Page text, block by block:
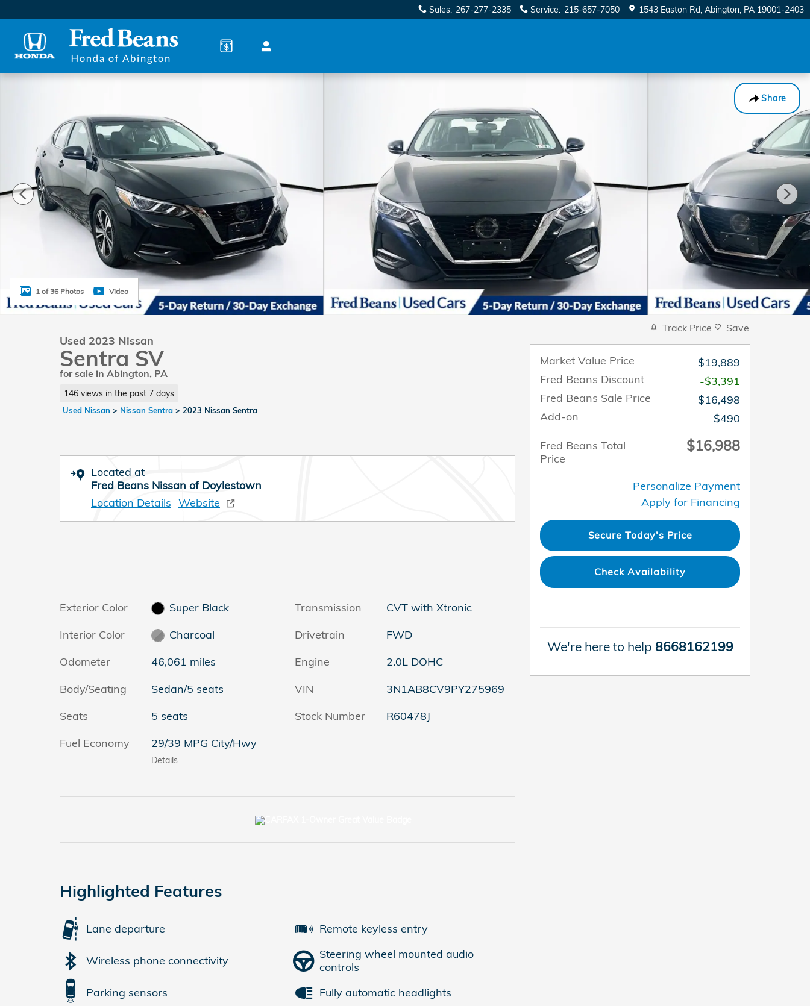
Sales: 267-277-2335 Service: 215-657-7050 1543 Easton Rd Abington, PA 19001-2403
Share
Used 2023 Nissan Sentra SV Sedan Photo 1 of 36
1 of 36 Photos Video
Used 2023 Nissan
Sentra SV
for sale in Abington, PA
146 views in the past 7 days
Used Nissan > Nissan Sentra > 2023 Nissan Sentra
Located at
Fred Beans Nissan of Doylestown
Location Details Website
Exterior Color
Super Black
Interior Color
Charcoal
Odometer
46,061 miles
Body/Seating
Sedan/5 seats
Seats
5 seats
Fuel Economy
29/39 MPG City/Hwy
Details
Transmission
CVT with Xtronic
Drivetrain
FWD
Engine
2.0L DOHC
VIN
3N1AB8CV9PY275969
Stock Number
R60478J
Highlighted Features
Lane departure
Wireless phone connectivity
Parking sensors
Remote keyless entry
Steering wheel mounted audio
controls
Fully automatic headlights
Track Price Save
Market Value Price
$19,889
Fred Beans Discount
-$3,391
Fred Beans Sale Price
$16,498
Add-on
$490
Fred Beans Total
Price
$16,988
Personalize Payment
Apply for Financing
Secure Today's Price
Check Availability
We're here to help 8668162199